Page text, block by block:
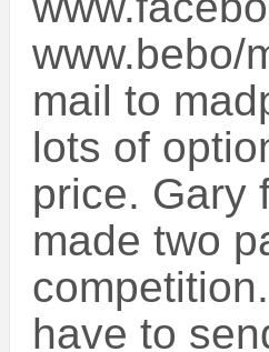
www.bebo/
mail to
lots of
price. Gary
made two
have to